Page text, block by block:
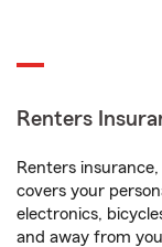
Renters
Renters
covers your
electronics,
and away from